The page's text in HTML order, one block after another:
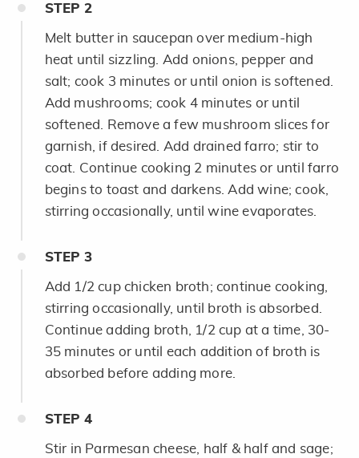
STEP 2
Melt butter in saucepan over medium-high
heat until sizzling. Add onions, pepper and
salt; cook 3 minutes or until onion is softened.
Add mushrooms; cook 4 minutes or until
softened. Remove a few mushroom slices for
garnish, if desired. Add drained farro; stir to
coat. Continue cooking 2 minutes or until farro
begins to toast and darkens. Add wine; cook,
stirring occasionally, until wine evaporates.
STEP 3
Add 1/2 cup chicken broth; continue cooking,
stirring occasionally, until broth is absorbed.
Continue adding broth, 1/2 cup at a time, 30-
35 minutes or until each addition of broth is
absorbed before adding more.
STEP 4
Stir in Parmesan cheese, half & half and sage;